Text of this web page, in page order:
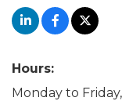
Hours:
Monday to